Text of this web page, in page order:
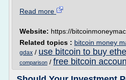
Read more
Website: https://
Related topics : bitcoin money
gdax / use bitcoin to buy
comparison / free bitcoin